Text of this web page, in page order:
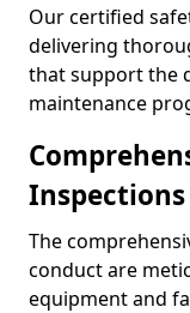
Our certified
delivering
that support the
maintenance
Inspections
The
conduct are
equipment and